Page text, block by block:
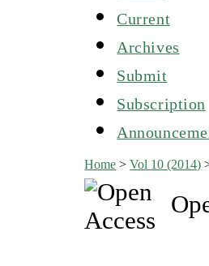
Current
Archives
Submit
Subscription
Home >Vol 10 (2014)